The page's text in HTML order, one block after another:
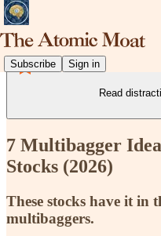
Subscribe Sign in
Read
7 Multibagger
Stocks (2026)
These stocks have it in
multibaggers.